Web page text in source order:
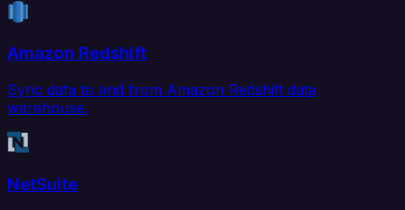
Amazon Redshift
Sync data to and from Amazon Redshift data
warehouse.
NetSuite